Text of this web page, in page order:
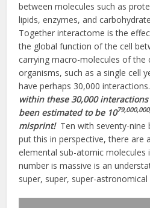
between molecules such as
lipids, enzymes, and
Together interactome is the
the global function of the cell
carrying macro-molecules of the
organisms, such as a single cell
have perhaps 30,000 interactions.
within these 30,000
been estimated to be 10
misprint! Ten with seventy-
put this in perspective, there are
elemental sub-atomic molecules
number is massive is an
super, super, super-astronomical